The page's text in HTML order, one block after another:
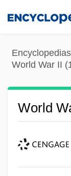
content
World War II
World